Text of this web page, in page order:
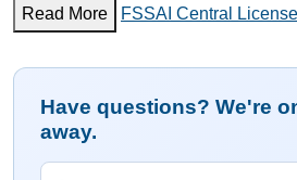
Read More FSSAI Central License
Have questions? We're
away.